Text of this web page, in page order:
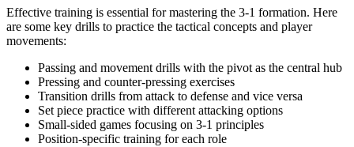
Effective training is essential for mastering the 3-1 formation. Here
are some key drills to practice the tactical concepts and player
movements:
Passing and movement drills with the pivot as the central hub
Pressing and counter-pressing exercises
Transition drills from attack to defense and vice versa
Set piece practice with different attacking options
Small-sided games focusing on 3-1 principles
Position-specific training for each role